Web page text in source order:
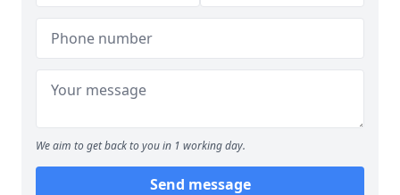
We aim to get back to you in 1 working day.
Send message